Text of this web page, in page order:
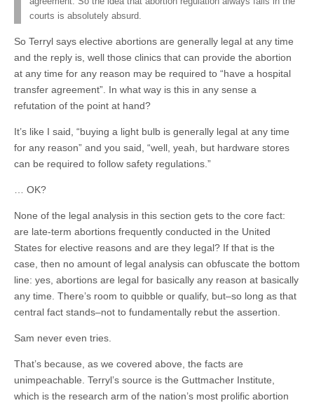
courts is absolutely absurd.
So Terryl says elective abortions are generally legal at any time
and the reply is, well those clinics that can provide the abortion
at any time for any reason may be required to “have a hospital
transfer agreement”. In what way is this in any sense a
refutation of the point at hand?
It’s like I said, “buying a light bulb is generally legal at any time
for any reason” and you said, “well, yeah, but hardware stores
can be required to follow safety regulations.”
… OK?
None of the legal analysis in this section gets to the core fact:
are late-term abortions frequently conducted in the United
States for elective reasons and are they legal? If that is the
case, then no amount of legal analysis can obfuscate the bottom
line: yes, abortions are legal for basically any reason at basically
any time. There’s room to quibble or qualify, but–so long as that
central fact stands–not to fundamentally rebut the assertion.
Sam never even tries.
That’s because, as we covered above, the facts are
unimpeachable. Terryl’s source is the Guttmacher Institute,
which is the research arm of the nation’s most prolific abortion